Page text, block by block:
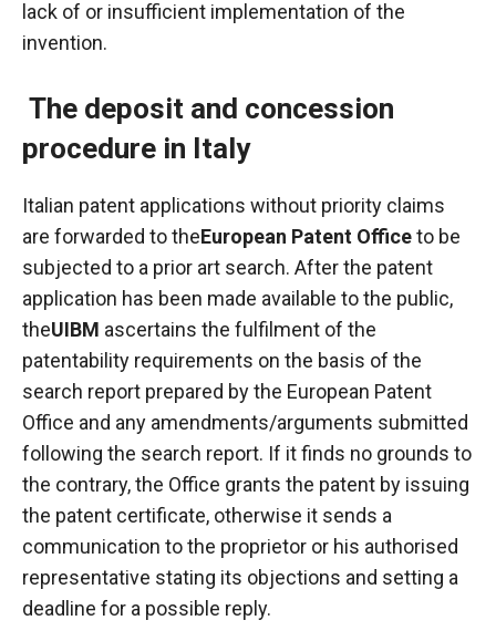
lack of or insufficient implementation of the
invention.
The deposit and concession
procedure in Italy
Italian patent applications without priority claims
are forwarded to theEuropean Patent Officeto be
subjected to a prior art search. After the patent
application has been made available to the public,
theUIBM ascertains the fulfilment of the
patentability requirements on the basis of the
search report prepared by the European Patent
Office and any amendments/arguments submitted
following the search report. If it finds no grounds to
the contrary, the Office grants the patent by issuing
the patent certificate, otherwise it sends a
communication to the proprietor or his authorised
representative stating its objections and setting a
deadline for a possible reply.